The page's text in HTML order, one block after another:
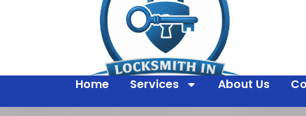
Home Services About Us